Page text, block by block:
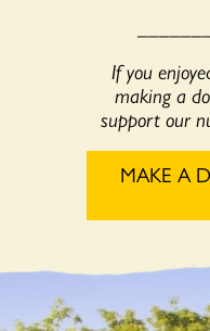
If you
making a
support our
MAKE A